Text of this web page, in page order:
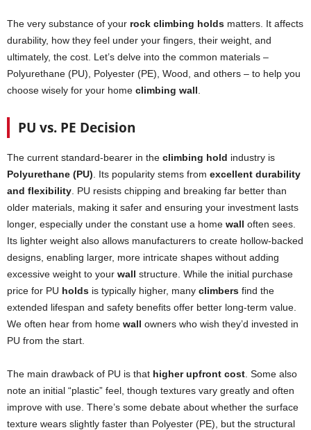
The very substance of your rock climbing holds matters. It affects
durability, how they feel under your fingers, their weight, and
ultimately, the cost. Let’s delve into the common materials –
Polyurethane (PU), Polyester (PE), Wood, and others – to help you
choose wisely for your home climbing wall
PU vs. PE Decision
The current standard-bearer in the climbing hold industry is
Polyurethane (PU) . Its popularity stems from excellent durability
and flexibility . PU resists chipping and breaking far better than
older materials, making it safer and ensuring your investment lasts
longer, especially under the constant use a home wall often sees.
Its lighter weight also allows manufacturers to create hollow-backed
designs, enabling larger, more intricate shapes without adding
excessive weight to your wall structure. While the initial purchase
price for PU holds is typically higher, many climbers find the
extended lifespan and safety benefits offer better long-term value.
We often hear from home wall owners who wish they’d invested in
PU from the start.
The main drawback of PU is that higher upfront cost . Some also
note an initial “plastic” feel, though textures vary greatly and often
improve with use. There’s some debate about whether the surface
texture wears slightly faster than Polyester (PE), but the structural